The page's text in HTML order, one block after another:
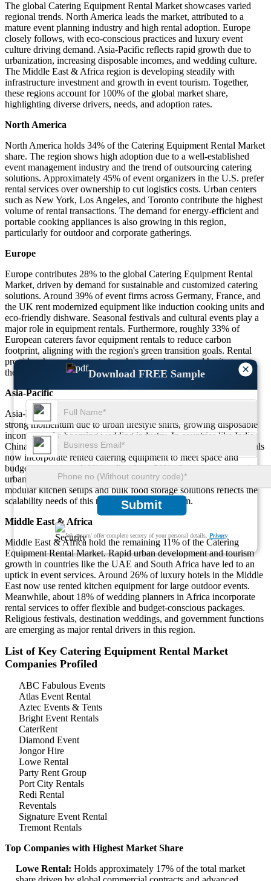
×
Download FREE Sample
Submit
We ensure/ offer complete secrecy of your personal details.Privacy
The global Catering Equipment Rental Market showcases varied
regional trends. North America leads the market, attributed to a
mature event planning industry and high rental adoption. Europe
closely follows, with eco-conscious practices and luxury event
culture driving demand. Asia-Pacific reflects rapid growth due to
urbanization, increasing disposable incomes, and wedding culture.
The Middle East & Africa region is developing steadily with
infrastructure investment and growth in event tourism. Together,
these regions account for 100% of the global market share,
highlighting diverse drivers, needs, and adoption rates.
North America
North America holds 34% of the Catering Equipment Rental Market
share. The region shows high adoption due to a well-established
event management industry and the trend of outsourcing catering
solutions. Approximately 45% of event organizers in the U.S. prefer
rental services over ownership to cut logistics costs. Urban centers
such as New York, Los Angeles, and Toronto contribute the highest
volume of rental transactions. The demand for energy-efficient and
portable cooking appliances is also growing in this region,
particularly for outdoor and corporate gatherings.
Europe
Europe contributes 28% to the global Catering Equipment Rental
Market, driven by demand for sustainable and customized catering
solutions. Around 39% of event firms across Germany, France, and
the UK rent modernized equipment like induction cooking units and
eco-friendly dishware. Seasonal festivals and cultural events play a
major role in equipment rentals. Furthermore, roughly 33% of
European caterers favor equipment rentals to reduce carbon
footprint, aligning with the region's green transition goals. Rental
providers here offer curated packages for luxury and heritage-
themed events.
Asia-Pacific
Asia-Pacific captures 27% of the market share. The region shows
strong momentum due to urban lifestyle shifts, growing disposable
incomes, and a booming wedding industry. In countries like India,
China, and Indonesia, approximately 52% of weddings and festivals
now incorporate rented catering equipment to meet space and
budget constraints. Additionally, about 31% of catering startups in
urban centers rely solely on rental models. The high demand for
modular kitchen setups and bulk food storage solutions reflects the
scalability needs of this region’s event ecosystem.
Middle East & Africa
Middle East & Africa hold the remaining 11% of the Catering
Equipment Rental Market. Rapid urban development and tourism
growth in countries like the UAE and South Africa have led to an
uptick in event services. Around 26% of luxury hotels in the Middle
East now use rented kitchen equipment for large outdoor events.
Meanwhile, about 18% of wedding planners in Africa incorporate
rental services to offer flexible and budget-conscious packages.
Religious festivals, destination weddings, and government functions
are emerging as major rental drivers in this region.
List of Key Catering Equipment Rental Market
Companies Profiled
ABC Fabulous Events
Atlas Event Rental
Aztec Events & Tents
Bright Event Rentals
CaterRent
Diamond Event
Jongor Hire
Lowe Rental
Party Rent Group
Port City Rentals
Redi Rental
Reventals
Signature Event Rental
Tremont Rentals
Top Companies with Highest Market Share
Lowe Rental: Holds approximately 17% of the total market